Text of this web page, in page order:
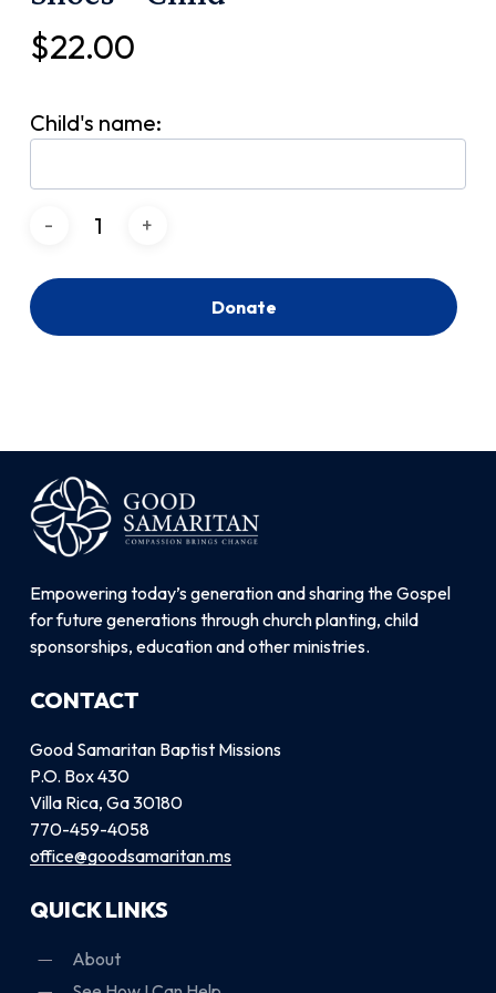
$22.00
Child's name:
Donate
Empowering today’s generation and sharing the Gospel
for future generations through church planting, child
sponsorships, education and other ministries.
CONTACT
Good Samaritan Baptist Missions
P.O. Box 430
Villa Rica, Ga 30180
770-459-4058
office@goodsamaritan.ms
QUICK LINKS
About